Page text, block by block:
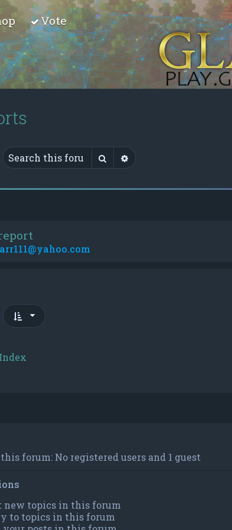
Vote
SearchAdvanced search
forum: No registered users and 1 guest
new topics in this forum
to topics in this forum